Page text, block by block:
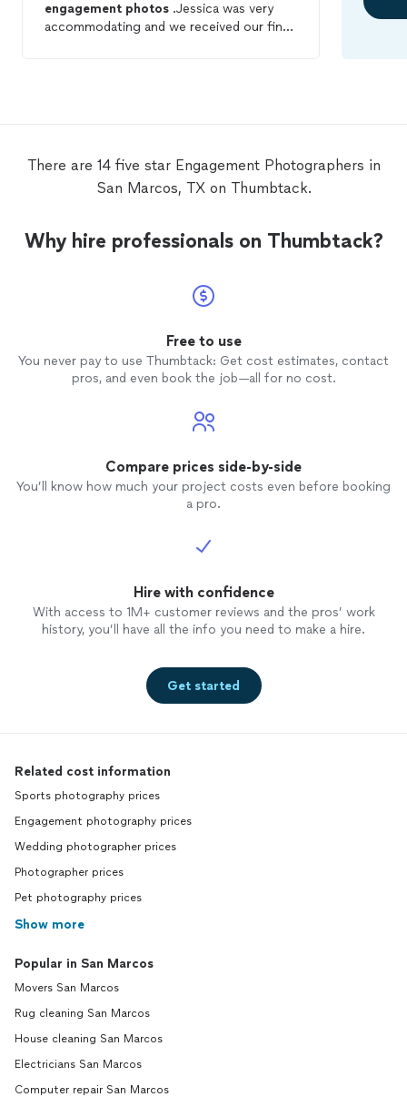
engagement photos .Jessica was very
accommodating and we received our final
There are 14 five star Engagement Photographers in
San Marcos, TX on Thumbtack.
Why hire professionals on Thumbtack?
Free to use
You never pay to use Thumbtack: Get cost estimates, contact
pros, and even book the job—all for no cost.
Compare prices side-by-side
You’ll know how much your project costs even before booking
a pro.
Hire with confidence
With access to 1M+ customer reviews and the pros’ work
history, you’ll have all the info you need to make a hire.
Get started
Related cost information
Sports photography prices
Engagement photography prices
Wedding photographer prices
Photographer prices
Pet photography prices
Show more
Popular in San Marcos
Movers San Marcos
Rug cleaning San Marcos
House cleaning San Marcos
Electricians San Marcos
Computer repair San Marcos